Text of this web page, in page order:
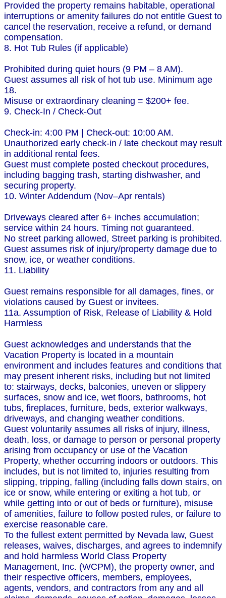
Provided the property remains habitable, operational
interruptions or amenity failures do not entitle Guest to
cancel the reservation, receive a refund, or demand
compensation.
8. Hot Tub Rules (if applicable)
Prohibited during quiet hours (9 PM – 8 AM).
Guest assumes all risk of hot tub use. Minimum age
18.
Misuse or extraordinary cleaning = $200+ fee.
9. Check-In / Check-Out
Check-in: 4:00 PM | Check-out: 10:00 AM.
Unauthorized early check-in / late checkout may result
in additional rental fees.
Guest must complete posted checkout procedures,
including bagging trash, starting dishwasher, and
securing property.
10. Winter Addendum (Nov–Apr rentals)
Driveways cleared after 6+ inches accumulation;
service within 24 hours. Timing not guaranteed.
No street parking allowed, Street parking is prohibited.
Guest assumes risk of injury/property damage due to
snow, ice, or weather conditions.
11. Liability
Guest remains responsible for all damages, fines, or
violations caused by Guest or invitees.
11a. Assumption of Risk, Release of Liability & Hold
Harmless
Guest acknowledges and understands that the
Vacation Property is located in a mountain
environment and includes features and conditions that
may present inherent risks, including but not limited
to: stairways, decks, balconies, uneven or slippery
surfaces, snow and ice, wet floors, bathrooms, hot
tubs, fireplaces, furniture, beds, exterior walkways,
driveways, and changing weather conditions.
Guest voluntarily assumes all risks of injury, illness,
death, loss, or damage to person or personal property
arising from occupancy or use of the Vacation
Property, whether occurring indoors or outdoors. This
includes, but is not limited to, injuries resulting from
slipping, tripping, falling (including falls down stairs, on
ice or snow, while entering or exiting a hot tub, or
while getting into or out of beds or furniture), misuse
of amenities, failure to follow posted rules, or failure to
exercise reasonable care.
To the fullest extent permitted by Nevada law, Guest
releases, waives, discharges, and agrees to indemnify
and hold harmless World Class Property
Management, Inc. (WCPM), the property owner, and
their respective officers, members, employees,
agents, vendors, and contractors from any and all